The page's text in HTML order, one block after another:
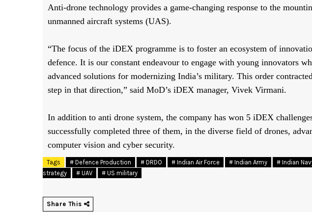
Anti-drone technology provides a game-changing response to the
unmanned aircraft systems (UAS).
“The focus of the iDEX programme is to foster an ecosystem of
defence. It is our constant endeavour to engage with young innovators
advanced solutions for modernizing India’s military. This order
step in that direction,” said MoD’s iDEX manager, Vivek Virmani.
In addition to anti drone system, the company has won 5 iDEX
successfully completed three of them, in the diverse field of drones,
computer vision and cyber security.
Tags # Defence Production # DRDO # Indian Air Force # Indian Army # Indian
strategy
# UAV # US military
Share This